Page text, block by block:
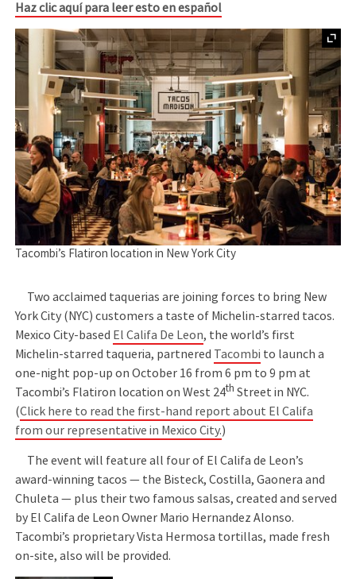
Haz clic aquí para leer esto en español
Tacombi’s Flatiron location in New York City
Two acclaimed taquerias are joining forces to bring New
York City (NYC) customers a taste of Michelin-starred tacos.
Mexico City-based El Califa De Leon, the world’s first
Michelin-starred taqueria, partnered Tacombi to launch a
one-night pop-up on October 16 from 6 pm to 9 pm at
Tacombi’s Flatiron location on West 24th Street in NYC.
(Click here to read the first-hand report about El Califa
from our representative in Mexico City.)
The event will feature all four of El Califa de Leon’s
award-winning tacos — the Bisteck, Costilla, Gaonera and
Chuleta — plus their two famous salsas, created and served
by El Califa de Leon Owner Mario Hernandez Alonso.
Tacombi’s proprietary Vista Hermosa tortillas, made fresh
on-site, also will be provided.